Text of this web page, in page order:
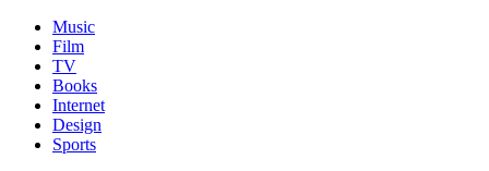
Music
Film
TV
Books
Internet
Design
Sports